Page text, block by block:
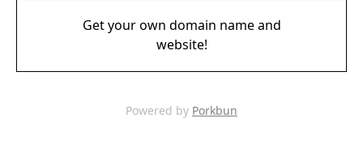
Get your own domain name and
website!
Powered by Porkbun